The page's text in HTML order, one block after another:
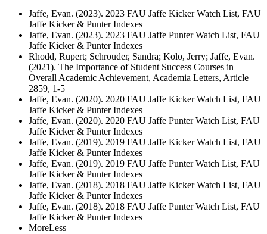
Jaffe, Evan. (2023). 2023 FAU Jaffe Kicker Watch List, FAU
Jaffe Kicker & Punter Indexes
Jaffe, Evan. (2023). 2023 FAU Jaffe Punter Watch List, FAU
Jaffe Kicker & Punter Indexes
Rhodd, Rupert; Schrouder, Sandra; Kolo, Jerry; Jaffe, Evan.
(2021). The Importance of Student Success Courses in
Overall Academic Achievement, Academia Letters, Article
2859, 1-5
Jaffe, Evan. (2020). 2020 FAU Jaffe Kicker Watch List, FAU
Jaffe Kicker & Punter Indexes
Jaffe, Evan. (2020). 2020 FAU Jaffe Punter Watch List, FAU
Jaffe Kicker & Punter Indexes
Jaffe, Evan. (2019). 2019 FAU Jaffe Kicker Watch List, FAU
Jaffe Kicker & Punter Indexes
Jaffe, Evan. (2019). 2019 FAU Jaffe Punter Watch List, FAU
Jaffe Kicker & Punter Indexes
Jaffe, Evan. (2018). 2018 FAU Jaffe Kicker Watch List, FAU
Jaffe Kicker & Punter Indexes
Jaffe, Evan. (2018). 2018 FAU Jaffe Punter Watch List, FAU
Jaffe Kicker & Punter Indexes
MoreLess